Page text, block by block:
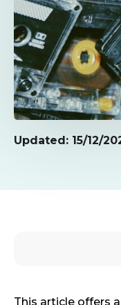
Updated: 15/12/
This article offers